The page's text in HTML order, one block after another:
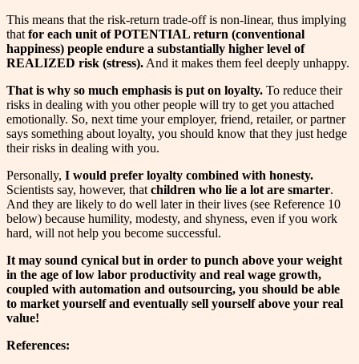
This means that the risk-return trade-off is non-linear, thus implying
that for each unit of POTENTIAL return (conventional
happiness) people endure a substantially higher level of
REALIZED risk (stress). And it makes them feel deeply unhappy.
That is why so much emphasis is put on loyalty. To reduce their
risks in dealing with you other people will try to get you attached
emotionally. So, next time your employer, friend, retailer, or partner
says something about loyalty, you should know that they just hedge
their risks in dealing with you.
Personally, I would prefer loyalty combined with honesty.
Scientists say, however, that children who lie a lot are smarter.
And they are likely to do well later in their lives (see Reference 10
below) because humility, modesty, and shyness, even if you work
hard, will not help you become successful.
It may sound cynical but in order to punch above your weight
in the age of low labor productivity and real wage growth,
coupled with automation and outsourcing, you should be able
to market yourself and eventually sell yourself above your real
value!
References: